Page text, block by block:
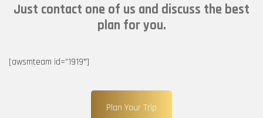
Just contact one of us and discuss the best
plan for you.
[awsmteam id=”1919″]
Plan Your Trip